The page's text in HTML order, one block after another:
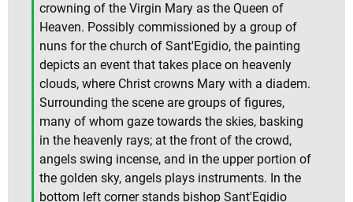
crowning of the Virgin Mary as the Queen of
Heaven. Possibly commissioned by a group of
nuns for the church of Sant'Egidio, the painting
depicts an event that takes place on heavenly
clouds, where Christ crowns Mary with a diadem.
Surrounding the scene are groups of figures,
many of whom gaze towards the skies, basking
in the heavenly rays; at the front of the crowd,
angels swing incense, and in the upper portion of
the golden sky, angels plays instruments. In the
bottom left corner stands bishop Sant'Egidio